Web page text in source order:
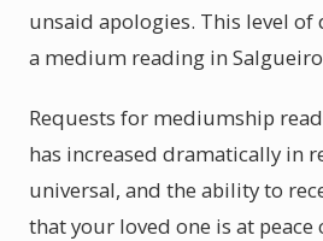
unsaid apologies. This level of
a medium reading in
Requests for mediumship
has increased dramatically in
universal, and the ability to
that your loved one is at peace